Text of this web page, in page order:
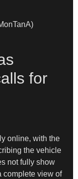
for
online, with the
the vehicle
not fully show
complete view of